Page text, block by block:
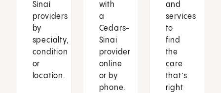
Sinai
providers
by
specialty,
condition
or
location.
with
a
Cedars-
Sinai
provider
online
or by
phone.
and
services
to
find
the
care
that’s
right